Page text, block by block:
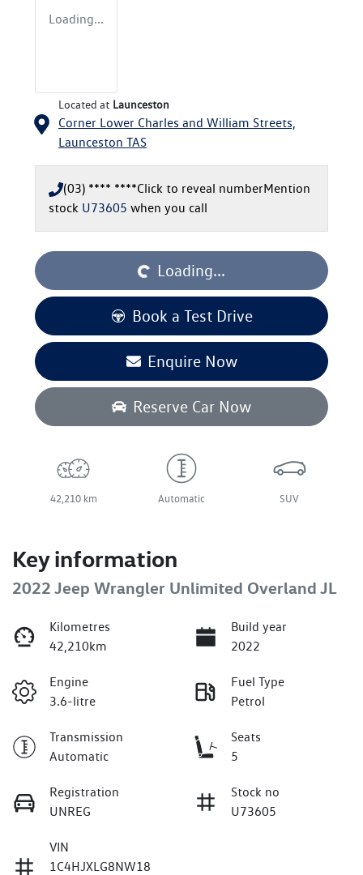
Loading...
Located at Launceston
Corner Lower Charles and William Streets,
Launceston TAS
(03) **** ****Click to reveal numberMention
stock U73605 when you call
Loading...Loading...
Book a Test Drive
Enquire Now
Reserve Car Now
42,210 km Automatic SUV
Key information
2022 Jeep Wrangler Unlimited Overland JL
Kilometres
42,210km
Build year
2022
Engine
3.6-litre
Fuel Type
Petrol
Transmission
Automatic
Seats
5
Registration
UNREG
Stock no
U73605
VIN
1C4HJXLG8NW18